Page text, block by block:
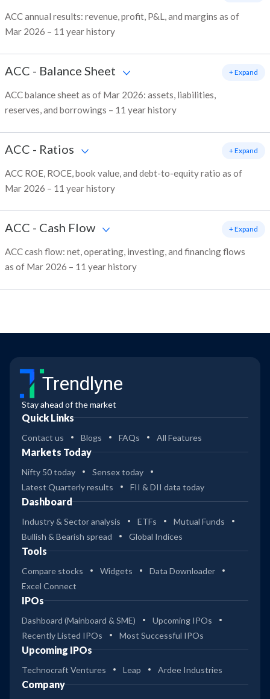
ACC annual results: revenue, profit, P&L, and margins as of
Mar 2026 – 11 year history
ACC - Balance Sheet
ACC balance sheet as of Mar 2026: assets, liabilities,
reserves, and borrowings – 11 year history
+ Expand
ACC - Ratios
ACC ROE, ROCE, book value, and debt-to-equity ratio as of
Mar 2026 – 11 year history
+ Expand
ACC - Cash Flow
ACC cash flow: net, operating, investing, and financing flows
as of Mar 2026 – 11 year history
+ Expand
Trendlyne
Stay ahead of the market
Quick Links
Contact us Blogs FAQs All Features
Markets Today
Nifty 50 today
Sensex today
Latest Quarterly results
FII & DII data today
Dashboard
Industry & Sector analysis ETFs
Mutual Funds
Bullish & Bearish spread
Global Indices
Tools
Compare stocks Widgets
Data Downloader
Excel Connect
IPOs
Dashboard (Mainboard & SME)
Upcoming IPOs
Recently Listed IPOs
Most Successful IPOs
Upcoming IPOs
Technocraft Ventures Leap Ardee Industries
Company